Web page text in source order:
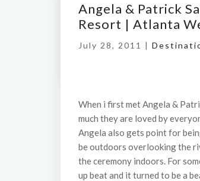
Angela & Patrick
Resort | Atlanta
July 28, 2011 |
When i first met Angela &
much they are loved by
Angela also gets point for
be outdoors overlooking the
the ceremony indoors. For
up beat and it turned to be a